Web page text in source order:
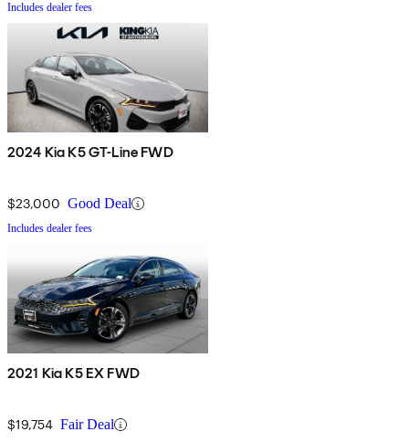
Includes dealer fees
2024 Kia K5 GT-Line FWD
$23,000 Good Deal
Includes dealer fees
2021 Kia K5 EX FWD
$19,754 Fair Deal